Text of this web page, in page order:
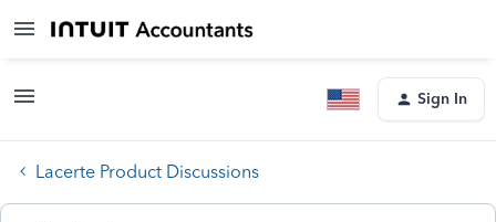
Sign In
Lacerte Product Discussions